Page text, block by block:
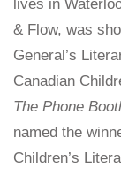
lives in
& Flow, was
General’s
Canadian
The Phone
named the
Children’s